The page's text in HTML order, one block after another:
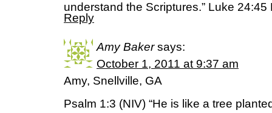
understand the Scriptures.” Luke 24:45
Reply
Amy Baker says:
October 1, 2011 at 9:37 am
Amy, Snellville, GA
Psalm 1:3 (NIV) “He is like a tree